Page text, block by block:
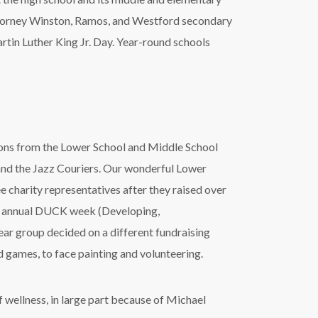
Winston, Ramos, and Westford secondary
Luther King Jr. Day. Year-round schools
from the Lower School and Middle School
the Jazz Couriers. Our wonderful Lower
charity representatives after they raised over
DUCK week (Developing,
group decided on a different fundraising
to face painting and volunteering.
wellness, in large part because of Michael